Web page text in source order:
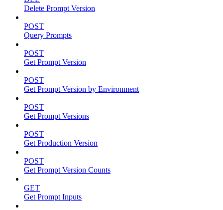
Delete Prompt Version
POST
Query Prompts
POST
Get Prompt Version
POST
Get Prompt Version by Environment
POST
Get Prompt Versions
POST
Get Production Version
POST
Get Prompt Version Counts
GET
Get Prompt Inputs